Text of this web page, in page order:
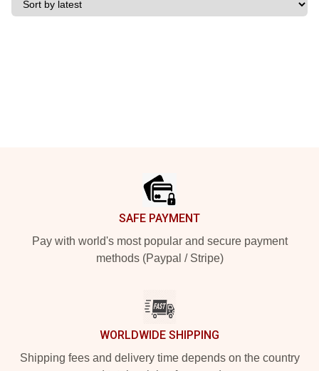
SAFE PAYMENT
Pay with world's most popular and secure payment
methods (Paypal / Stripe)
WORLDWIDE SHIPPING
Shipping fees and delivery time depends on the country